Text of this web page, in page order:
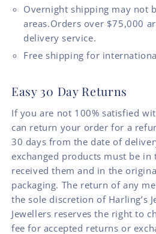
Overnight shipping may not
areas.Orders over $75,000
delivery service.
Free shipping for
Easy 30 Day Returns
If you are not 100% satisfied
can return your order for a
30 days from the date of
exchanged products must be
received them and in the
packaging. The return of any
the sole discretion of Harling’s
Jewellers reserves the right to
fee for accepted returns or